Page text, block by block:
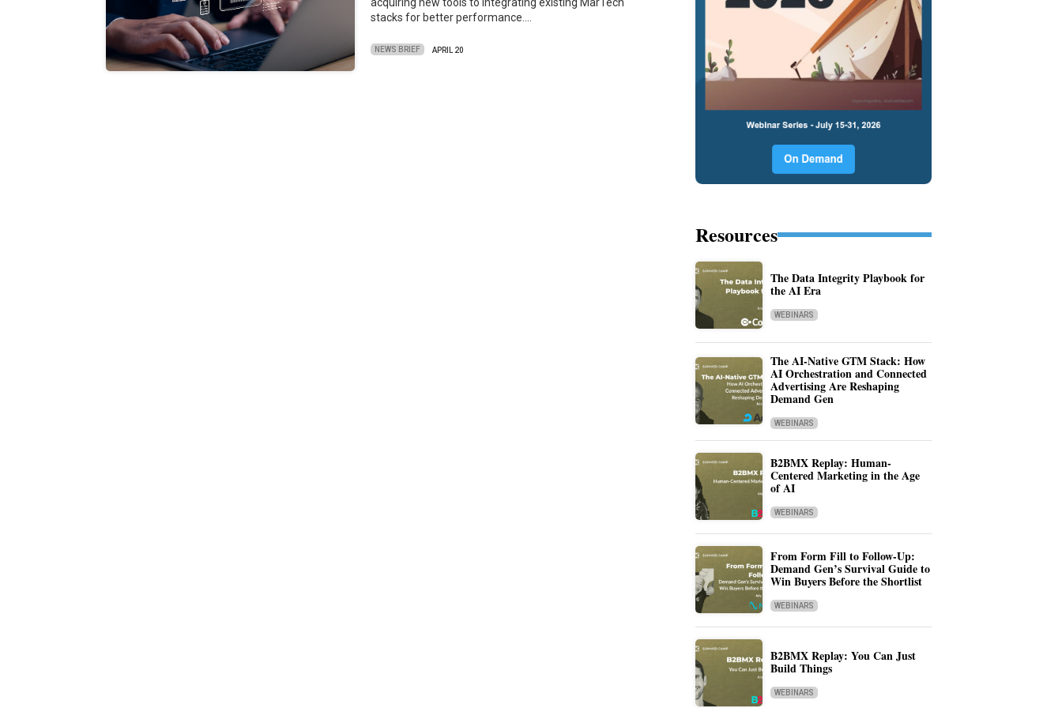
stacks for better performance.…
NEWS BRIEF APRIL 20
Resources
The Data Integrity Playbook for
the AI Era
WEBINARS
The AI-Native GTM Stack: How
AI Orchestration and Connected
Advertising Are Reshaping
Demand Gen
WEBINARS
B2BMX Replay: Human-
Centered Marketing in the Age
of AI
WEBINARS
From Form Fill to Follow-Up:
Demand Gen’s Survival Guide to
Win Buyers Before the Shortlist
WEBINARS
B2BMX Replay: You Can Just
Build Things
WEBINARS